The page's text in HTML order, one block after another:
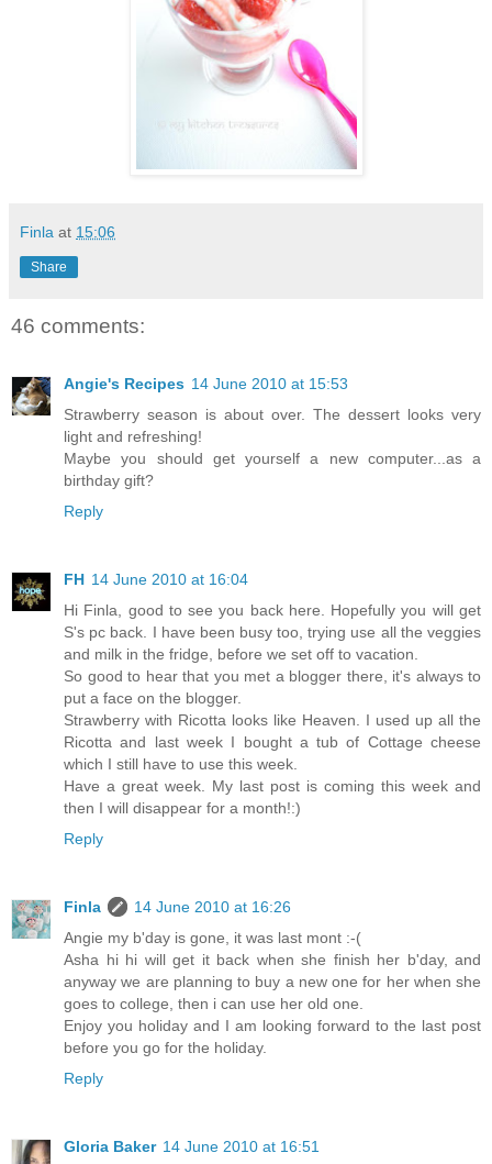
Finla at 15:06
Share
46 comments:
Angie's Recipes 14 June 2010 at 15:53
Strawberry season is about over. The dessert looks very
light and refreshing!
Maybe you should get yourself a new computer...as a
birthday gift?
Reply
FH 14 June 2010 at 16:04
Hi Finla, good to see you back here. Hopefully you will get
S's pc back. I have been busy too, trying use all the veggies
and milk in the fridge, before we set off to vacation.
So good to hear that you met a blogger there, it's always to
put a face on the blogger.
Strawberry with Ricotta looks like Heaven. I used up all the
Ricotta and last week I bought a tub of Cottage cheese
which I still have to use this week.
Have a great week. My last post is coming this week and
then I will disappear for a month!:)
Reply
Finla
14 June 2010 at 16:26
Angie my b'day is gone, it was last mont :-(
Asha hi hi will get it back when she finish her b'day, and
anyway we are planning to buy a new one for her when she
goes to college, then i can use her old one.
Enjoy you holiday and I am looking forward to the last post
before you go for the holiday.
Reply
Gloria Baker 14 June 2010 at 16:51